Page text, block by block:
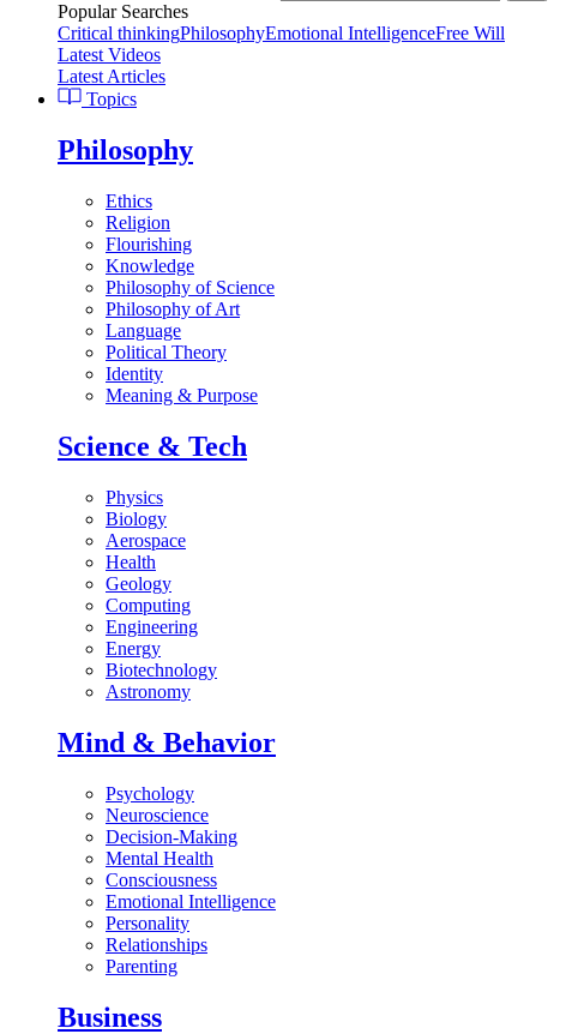
Popular Searches
Critical thinkingPhilosophyEmotional IntelligenceFree Will
Latest Videos
Latest Articles
Topics
Philosophy
Ethics
Religion
Flourishing
Knowledge
Philosophy of Science
Philosophy of Art
Language
Political Theory
Identity
Meaning & Purpose
Science & Tech
Physics
Biology
Aerospace
Health
Geology
Computing
Engineering
Energy
Biotechnology
Astronomy
Mind & Behavior
Psychology
Neuroscience
Decision-Making
Mental Health
Consciousness
Emotional Intelligence
Personality
Relationships
Parenting
Business